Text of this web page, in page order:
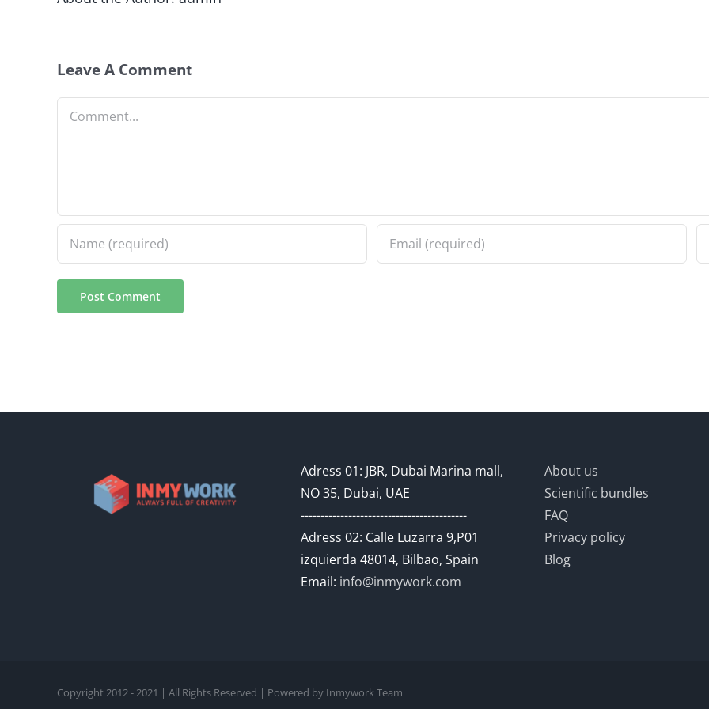
Leave A Comment
Comment
Adress 01: JBR, Dubai Marina mall,
NO 35, Dubai, UAE
------------------------------------------
Adress 02: Calle Luzarra 9,P01
izquierda 48014, Bilbao, Spain
Email: info@inmywork.com
About us
Scientific bundles
FAQ
Privacy policy
Blog
Copyright 2012 - 2021 | All Rights Reserved | Powered by Inmywork Team